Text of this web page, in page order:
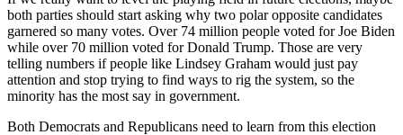
both parties should start asking why two polar opposite candidates
garnered so many votes. Over 74 million people voted for Joe Biden
while over 70 million voted for Donald Trump. Those are very
telling numbers if people like Lindsey Graham would just pay
attention and stop trying to find ways to rig the system, so the
minority has the most say in government.
Both Democrats and Republicans need to learn from this election